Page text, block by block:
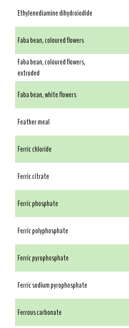
Ethylenediamine dihydroiodide
Faba bean, coloured flowers
Faba bean, coloured flowers,
extruded
Faba bean, white flowers
Feather meal
Ferric chloride
Ferric citrate
Ferric phosphate
Ferric polyphosphate
Ferric pyrophosphate
Ferric sodium pyrophosphate
Ferrous carbonate